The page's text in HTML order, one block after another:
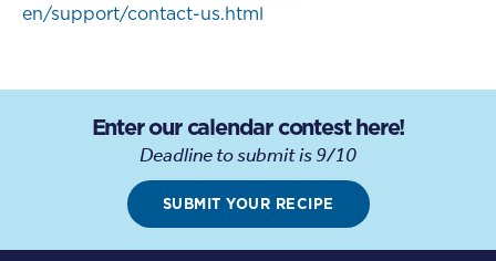
en/support/contact-us.html
Enter our calendar contest here!
Deadline to submit is 9/10
SUBMIT YOUR RECIPE